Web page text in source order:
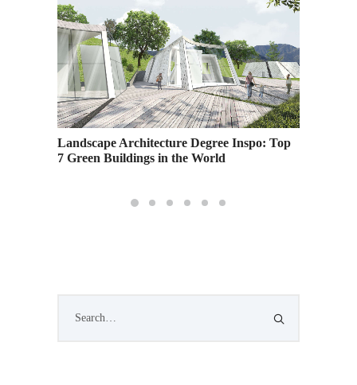
Landscape Architecture Degree Inspo: Top
7 Green Buildings in the World